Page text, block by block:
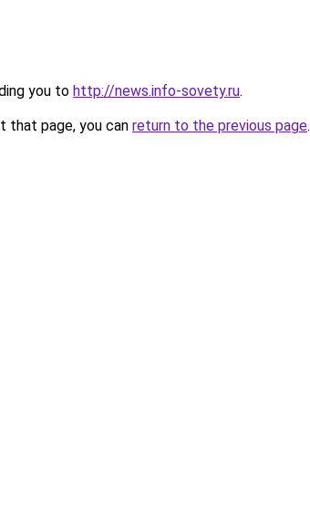
you to http://news.info-sovety.ru.
that page, you can return to the previous page.